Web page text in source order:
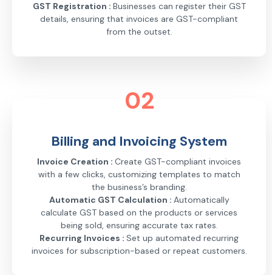
GST Registration : Businesses can register their GST
details, ensuring that invoices are GST-compliant
from the outset.
02
Billing and Invoicing System
Invoice Creation : Create GST-compliant invoices
with a few clicks, customizing templates to match
the business’s branding.
Automatic GST Calculation : Automatically
calculate GST based on the products or services
being sold, ensuring accurate tax rates.
Recurring Invoices : Set up automated recurring
invoices for subscription-based or repeat customers.